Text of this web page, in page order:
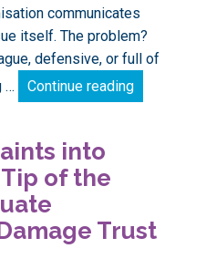
communicates
itself. The problem?
defensive, or full of
…
Continue readingTurning
into
Tip of the
Trust